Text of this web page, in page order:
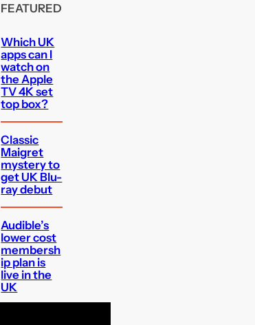
FEATURED
Which UK
apps can I
watch on
the Apple
TV 4K set
top box?
Classic
Maigret
mystery to
get UK Blu-
ray debut
Audible’s
lower cost
membersh
ip plan is
live in the
UK